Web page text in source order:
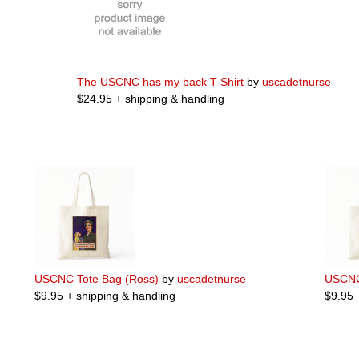
The USCNC has my back T-Shirt by uscadetnurse
$24.95 + shipping & handling
USCNC Tote Bag (Ross) by uscadetnurse
$9.95 + shipping & handling
$9.95